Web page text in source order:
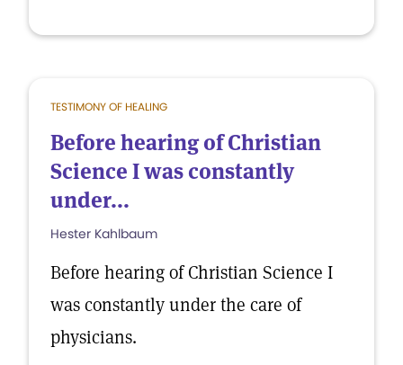
TESTIMONY OF HEALING
Before hearing of Christian
Science I was constantly
under...
Hester Kahlbaum
Before hearing of Christian Science I
was constantly under the care of
physicians.